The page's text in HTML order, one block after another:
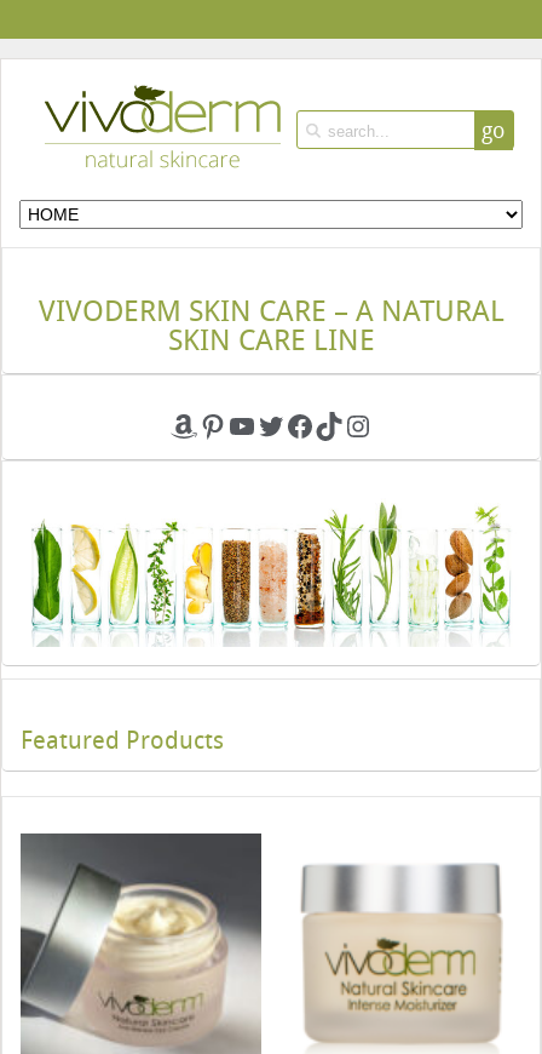
go
VIVODERM SKIN CARE – A NATURAL
SKIN CARE LINE
Amazon
Pinterest
YouTube
Twitter
Facebook
TikTokInstagram
Featured Products